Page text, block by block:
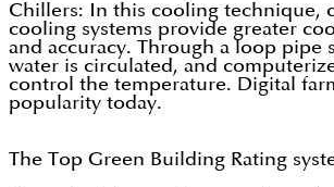
Chillers: In this cooling technique,
cooling systems provide greater
and accuracy. Through a loop pipe
water is circulated, and
control the temperature. Digital
popularity today.
The Top Green Building Rating